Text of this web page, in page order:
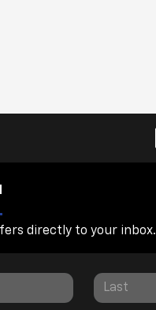
directly to your inbox.